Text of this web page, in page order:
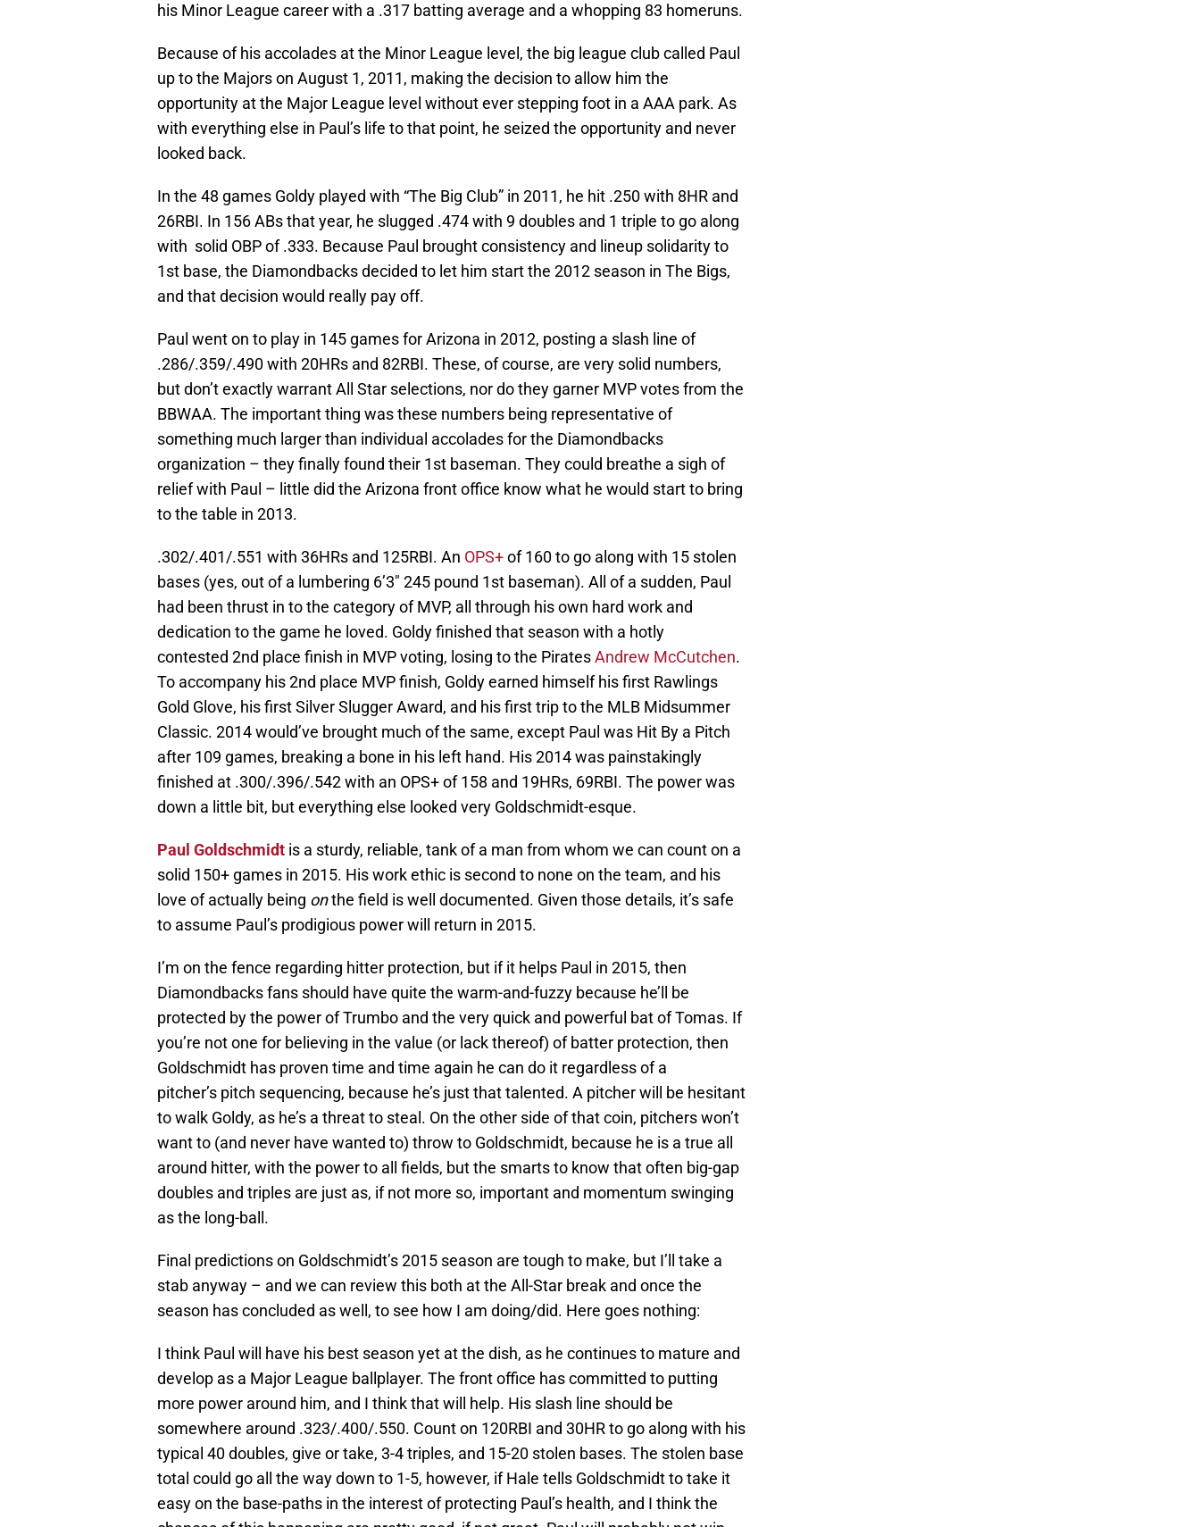
his Minor League career with a .317 batting average and a whopping 83 homeruns.
Because of his accolades at the Minor League level, the big league club called Paul
up to the Majors on August 1, 2011, making the decision to allow him the
opportunity at the Major League level without ever stepping foot in a AAA park. As
with everything else in Paul’s life to that point, he seized the opportunity and never
looked back.
In the 48 games Goldy played with “The Big Club” in 2011, he hit .250 with 8HR and
26RBI. In 156 ABs that year, he slugged .474 with 9 doubles and 1 triple to go along
with solid OBP of .333. Because Paul brought consistency and lineup solidarity to
1st base, the Diamondbacks decided to let him start the 2012 season in The Bigs,
and that decision would really pay off.
Paul went on to play in 145 games for Arizona in 2012, posting a slash line of
.286/.359/.490 with 20HRs and 82RBI. These, of course, are very solid numbers,
but don’t exactly warrant All Star selections, nor do they garner MVP votes from the
BBWAA. The important thing was these numbers being representative of
something much larger than individual accolades for the Diamondbacks
organization – they finally found their 1st baseman. They could breathe a sigh of
relief with Paul – little did the Arizona front office know what he would start to bring
to the table in 2013.
.302/.401/.551 with 36HRs and 125RBI. An OPS+of 160 to go along with 15 stolen
bases (yes, out of a lumbering 6’3″ 245 pound 1st baseman). All of a sudden, Paul
had been thrust in to the category of MVP, all through his own hard work and
dedication to the game he loved. Goldy finished that season with a hotly
contested 2nd place finish in MVP voting, losing to the PiratesAndrew McCutchen.
To accompany his 2nd place MVP finish, Goldy earned himself his first Rawlings
Gold Glove, his first Silver Slugger Award, and his first trip to the MLB Midsummer
Classic. 2014 would’ve brought much of the same, except Paul was Hit By a Pitch
after 109 games, breaking a bone in his left hand. His 2014 was painstakingly
finished at .300/.396/.542 with an OPS+ of 158 and 19HRs, 69RBI. The power was
down a little bit, but everything else looked very Goldschmidt-esque.
Paul Goldschmidt is a sturdy, reliable, tank of a man from whom we can count on a
solid 150+ games in 2015. His work ethic is second to none on the team, and his
love of actually being onthe field is well documented. Given those details, it’s safe
to assume Paul’s prodigious power will return in 2015.
I’m on the fence regarding hitter protection, but if it helps Paul in 2015, then
Diamondbacks fans should have quite the warm-and-fuzzy because he’ll be
protected by the power of Trumbo and the very quick and powerful bat of Tomas. If
you’re not one for believing in the value (or lack thereof) of batter protection, then
Goldschmidt has proven time and time again he can do it regardless of a
pitcher’s pitch sequencing, because he’s just that talented. A pitcher will be hesitant
to walk Goldy, as he’s a threat to steal. On the other side of that coin, pitchers won’t
want to (and never have wanted to) throw to Goldschmidt, because he is a true all
around hitter, with the power to all fields, but the smarts to know that often big-gap
doubles and triples are just as, if not more so, important and momentum swinging
as the long-ball.
Final predictions on Goldschmidt’s 2015 season are tough to make, but I’ll take a
stab anyway – and we can review this both at the All-Star break and once the
season has concluded as well, to see how I am doing/did. Here goes nothing:
I think Paul will have his best season yet at the dish, as he continues to mature and
develop as a Major League ballplayer. The front office has committed to putting
more power around him, and I think that will help. His slash line should be
somewhere around .323/.400/.550. Count on 120RBI and 30HR to go along with his
typical 40 doubles, give or take, 3-4 triples, and 15-20 stolen bases. The stolen base
total could go all the way down to 1-5, however, if Hale tells Goldschmidt to take it
easy on the base-paths in the interest of protecting Paul’s health, and I think the